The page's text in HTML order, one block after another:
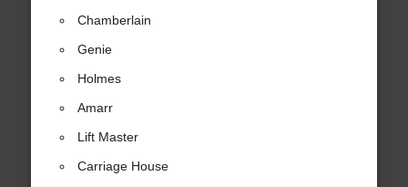
Chamberlain
Genie
Holmes
Amarr
Lift Master
Carriage House